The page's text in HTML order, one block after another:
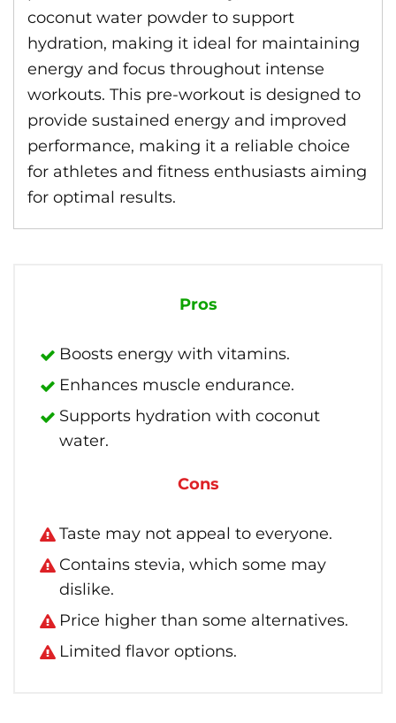
coconut water powder to support
hydration, making it ideal for maintaining
energy and focus throughout intense
workouts. This pre-workout is designed to
provide sustained energy and improved
performance, making it a reliable choice
for athletes and fitness enthusiasts aiming
for optimal results.
Pros
Boosts energy with vitamins.
Enhances muscle endurance.
Supports hydration with coconut
water.
Cons
Taste may not appeal to everyone.
Contains stevia, which some may
dislike.
Price higher than some alternatives.
Limited flavor options.